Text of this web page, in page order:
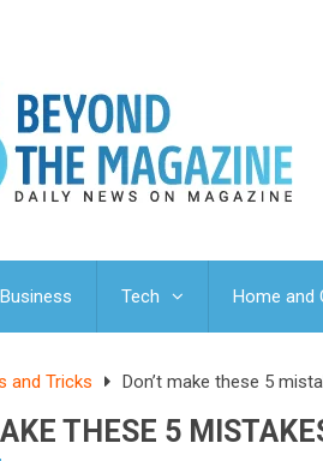
Business Tech Home and
and Tricks Don’t make these 5
THESE 5